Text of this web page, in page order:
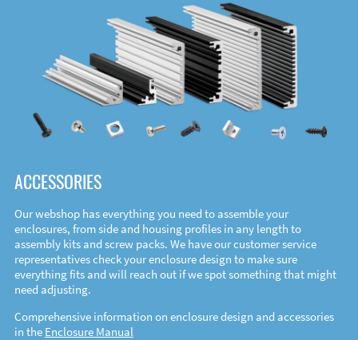
ACCESSORIES
Our webshop has everything you need to assemble your
enclosures, from side and housing profiles in any length to
assembly kits and screw packs. We have our customer service
representatives check your enclosure design to make sure
everything fits and will reach out if we spot something that might
need adjusting.
Comprehensive information on enclosure design and accessories
in the Enclosure Manual